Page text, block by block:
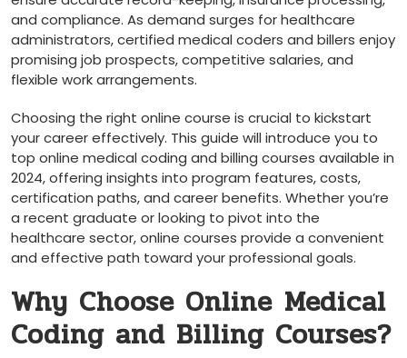
and compliance. As demand surges for ⁤healthcare
administrators, certified medical coders and billers enjoy
⁢promising ‍job prospects, competitive salaries, and
flexible work arrangements.
Choosing‌ the right online course is crucial to kickstart
your career effectively.‌ This guide will introduce you ⁢to
top online‍ medical coding and billing courses available in
2024, offering insights into ‌program features, costs,
certification paths, and career ​benefits. Whether you’re
a recent graduate‌ or looking to pivot⁣ into the
healthcare sector, ​online⁤ courses provide a convenient
and ⁣effective path toward your professional goals.
Why Choose Online ⁢Medical
Coding and Billing Courses?